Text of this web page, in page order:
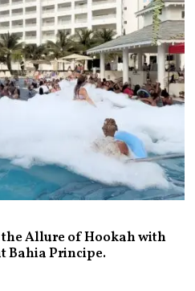
the Allure of Hookah with
Bahia Principe.